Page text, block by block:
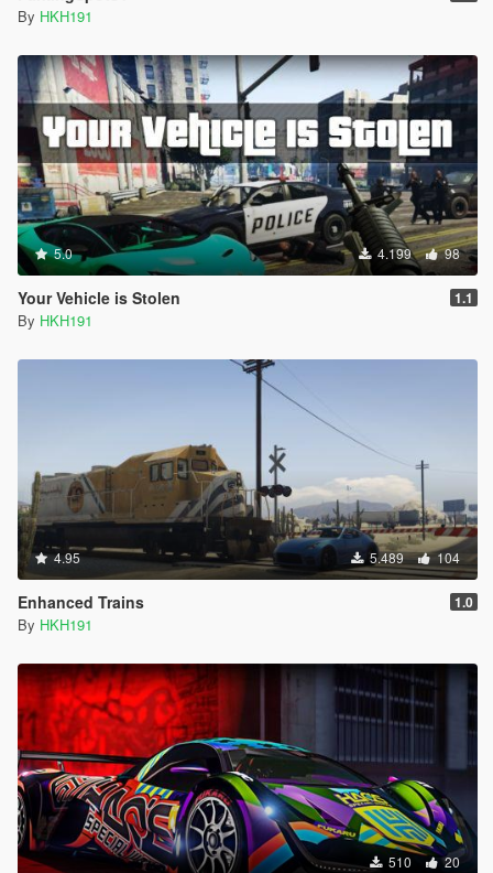
By HKH191
5.0 4.199 98
Your Vehicle is Stolen 1.1
By HKH191
4.95 5.489 104
Enhanced Trains 1.0
By HKH191
510 20